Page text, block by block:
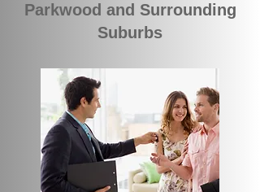
Parkwood and Surrounding
Suburbs